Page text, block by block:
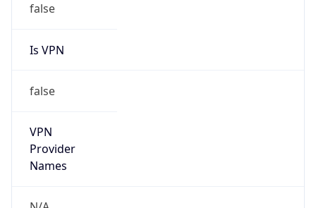
false
Is VPN
false
VPN
Provider
Names